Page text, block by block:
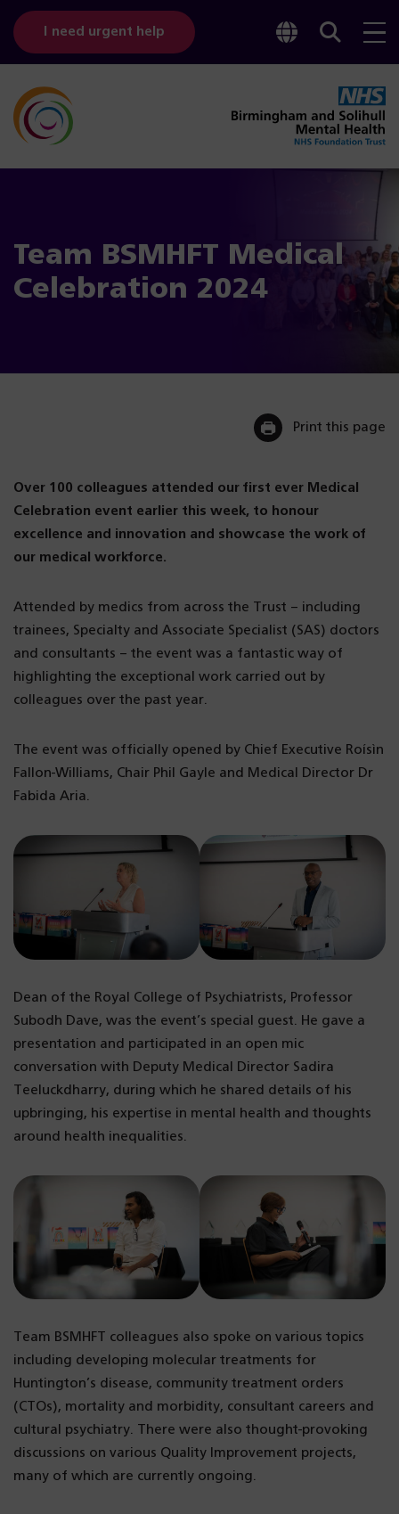
I need urgent help
Toggle
Team BSMHFT Medical
Celebration 2024
Print this page
Over 100 colleagues attended our first ever Medical
Celebration event earlier this week, to honour
excellence and innovation and showcase the work of
our medical workforce.
Attended by medics from across the Trust – including
trainees, Specialty and Associate Specialist (SAS) doctors
and consultants – the event was a fantastic way of
highlighting the exceptional work carried out by
colleagues over the past year.
The event was officially opened by Chief Executive Roísìn
Fallon-Williams, Chair Phil Gayle and Medical Director Dr
Fabida Aria.
Dean of the Royal College of Psychiatrists, Professor
Subodh Dave, was the event’s special guest. He gave a
presentation and participated in an open mic
conversation with Deputy Medical Director Sadira
Teeluckdharry, during which he shared details of his
upbringing, his expertise in mental health and thoughts
around health inequalities.
Team BSMHFT colleagues also spoke on various topics
including developing molecular treatments for
Huntington’s disease, community treatment orders
(CTOs), mortality and morbidity, consultant careers and
cultural psychiatry. There were also thought-provoking
discussions on various Quality Improvement projects,
many of which are currently ongoing.